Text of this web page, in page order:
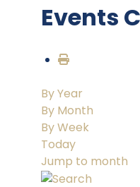
Events
By Year
By Month
By Week
Today
Jump to month